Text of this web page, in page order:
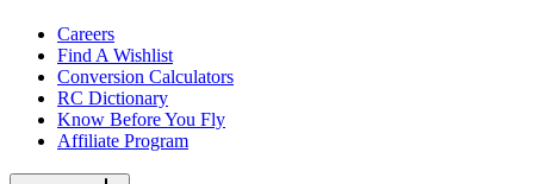
Careers
Find A Wishlist
Conversion Calculators
RC Dictionary
Know Before You Fly
Affiliate Program